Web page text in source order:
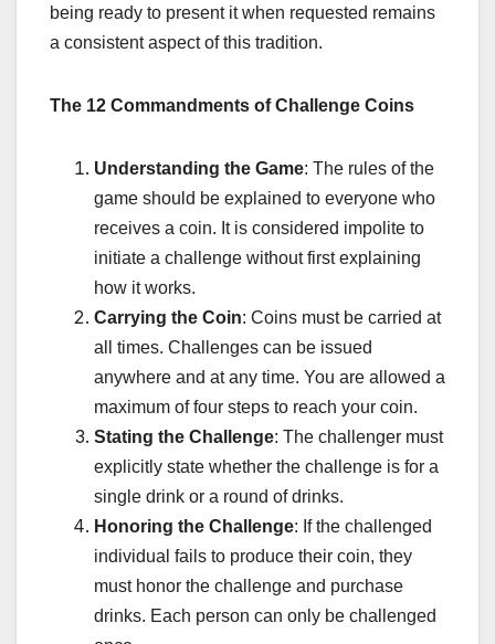
being ready to present it when requested remains
a consistent aspect of this tradition.
The 12 Commandments of Challenge Coins
Understanding the Game: The rules of the
game should be explained to everyone who
receives a coin. It is considered impolite to
initiate a challenge without first explaining
how it works.
Carrying the Coin: Coins must be carried at
all times. Challenges can be issued
anywhere and at any time. You are allowed a
maximum of four steps to reach your coin.
Stating the Challenge: The challenger must
explicitly state whether the challenge is for a
single drink or a round of drinks.
Honoring the Challenge: If the challenged
individual fails to produce their coin, they
must honor the challenge and purchase
drinks. Each person can only be challenged